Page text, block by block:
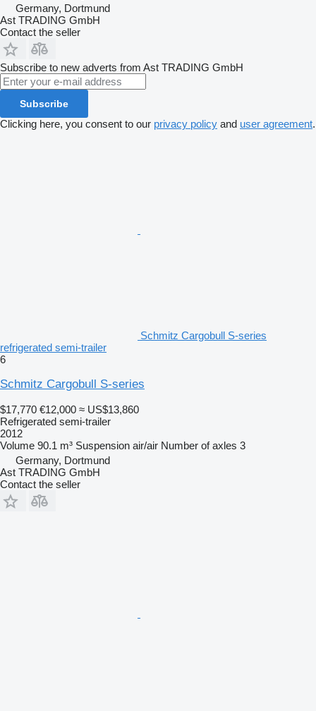
Germany, Dortmund
Ast TRADING GmbH
Contact the seller
Subscribe to new adverts from Ast TRADING GmbH
Subscribe
Clicking here, you consent to our privacy policy and user agreement.
Schmitz Cargobull S-series
refrigerated semi-trailer
6
Schmitz Cargobull S-series
$17,770 €12,000 ≈ US$13,860
Refrigerated semi-trailer
2012
Volume 90.1 m³ Suspension air/air Number of axles 3
Germany, Dortmund
Ast TRADING GmbH
Contact the seller